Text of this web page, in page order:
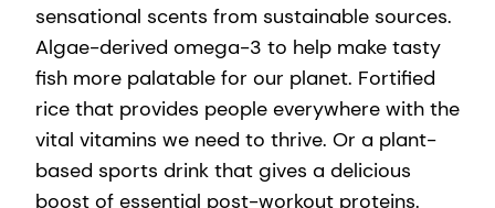
sensational scents from sustainable sources.
Algae-derived omega-3 to help make tasty
fish more palatable for our planet. Fortified
rice that provides people everywhere with the
vital vitamins we need to thrive. Or a plant-
based sports drink that gives a delicious
boost of essential post-workout proteins. ​